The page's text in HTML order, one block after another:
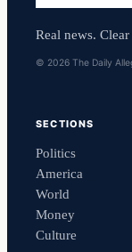
Real news.
© 2026 The Daily
SECTIONS
Politics
America
World
Money
Culture